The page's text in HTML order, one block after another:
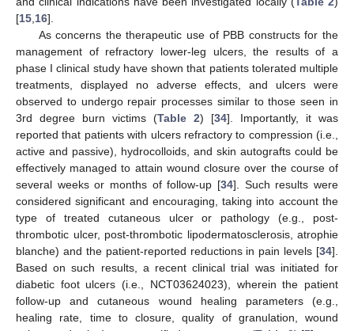
[15 16].
As concerns the therapeutic use of PBB constructs for the
management of refractory lower-leg ulcers, the results of a
phase I clinical study have shown that patients tolerated multiple
treatments, displayed no adverse effects, and ulcers were
observed to undergo repair processes similar to those seen in
3rd degree burn victims (Table 2) [34]. Importantly, it was
reported that patients with ulcers refractory to compression (i.e.,
active and passive), hydrocolloids, and skin autografts could be
effectively managed to attain wound closure over the course of
several weeks or months of follow-up [34]. Such results were
considered significant and encouraging, taking into account the
type of treated cutaneous ulcer or pathology (e.g., post-
thrombotic ulcer, post-thrombotic lipodermatosclerosis, atrophie
blanche) and the patient-reported reductions in pain levels [34].
Based on such results, a recent clinical trial was initiated for
diabetic foot ulcers (i.e., NCT03624023), wherein the patient
follow-up and cutaneous wound healing parameters (e.g.,
healing rate, time to closure, quality of granulation, wound